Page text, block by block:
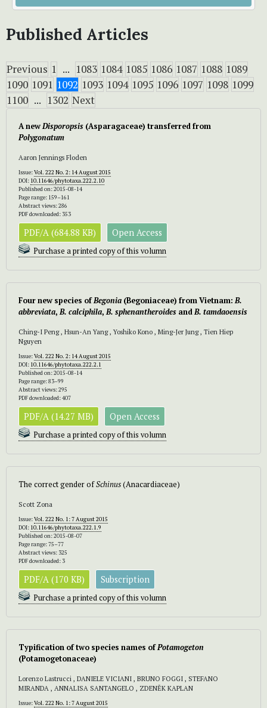
Published Articles
Previous 1 ... 1083 1084 1085 1086 1087 1088 1089
1090 1091 1092 1093 1094 1095 1096 1097 1098 1099
1100 ... 1302 Next
A newDisporopsis (Asparagaceae) transferred from
Polygonatum
Aaron Jennings Floden
Issue:Vol. 222 No. 2: 14 August 2015
DOI: 10.11646/phytotaxa.222.2.10
Published on: 2015-08-14
Page range: 159–161
Abstract views: 286
PDF downloaded: 353
PDF/A (684.88 KB) Open Access
Purchase a printed copy of this volumn
Four new species ofBegonia (Begoniaceae) from Vietnam:B.
abbreviata,B. calciphila,B. sphenantheroides andB. tamdaoensis
Ching-I Peng , Hsun-An Yang , Yoshiko Kono , Ming-Jer Jung , Tien Hiep
Nguyen
Issue:Vol. 222 No. 2: 14 August 2015
DOI: 10.11646/phytotaxa.222.2.1
Published on: 2015-08-14
Page range: 83–99
Abstract views: 295
PDF downloaded: 407
PDF/A (14.27 MB) Open Access
Purchase a printed copy of this volumn
The correct gender ofSchinus(Anacardiaceae)
Scott Zona
Issue:Vol. 222 No. 1: 7 August 2015
DOI: 10.11646/phytotaxa.222.1.9
Published on: 2015-08-07
Page range: 75–77
Abstract views: 325
PDF downloaded: 3
PDF/A (170 KB) Subscription
Purchase a printed copy of this volumn
Typification of two species names ofPotamogeton
(Potamogetonaceae)
Lorenzo Lastrucci , DANIELE VICIANI , BRUNO FOGGI , STEFANO
MIRANDA , ANNALISA SANTANGELO , ZDENĚK KAPLAN
Issue:Vol. 222 No. 1: 7 August 2015